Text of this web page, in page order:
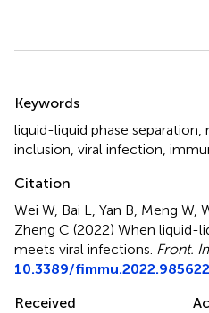
Summary
Keywords
liquid-liquid phase separation,
inclusion, viral infection,
Citation
Wei W, Bai L, Yan B, Meng W,
Zheng C (2022) When liquid-
meets viral infections. Front.
10.3389/fimmu.2022.985622
Received